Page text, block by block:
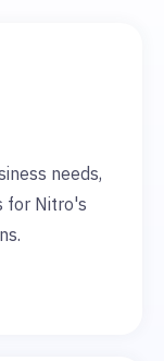
needs,
for Nitro's